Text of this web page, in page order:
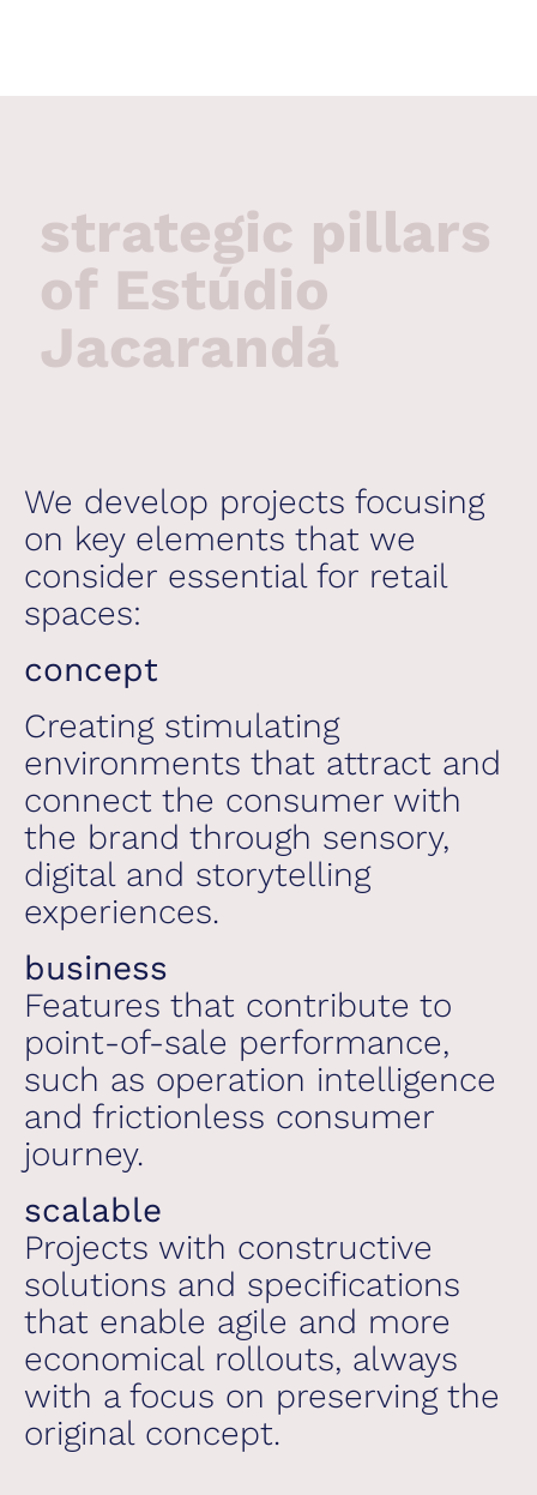
strategic pillars
of Estúdio
Jacarandá
We develop projects focusing
on key elements that we
consider essential for retail
spaces:
concept
Creating stimulating
environments that attract and
connect the consumer with
the brand through sensory,
digital and storytelling
experiences.
business
Features that contribute to
point-of-sale performance,
such as operation intelligence
and frictionless consumer
journey.
scalable
Projects with constructive
solutions and specifications
that enable agile and more
economical rollouts, always
with a focus on preserving the
original concept.